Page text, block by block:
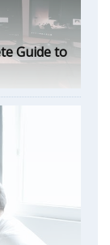
Guide to